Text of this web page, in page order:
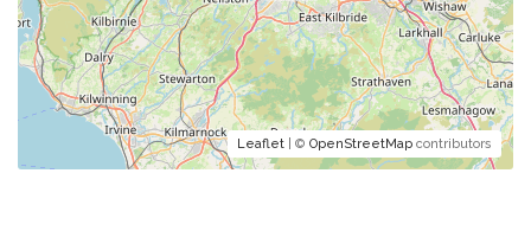
Leaflet | © OpenStreetMap contributors